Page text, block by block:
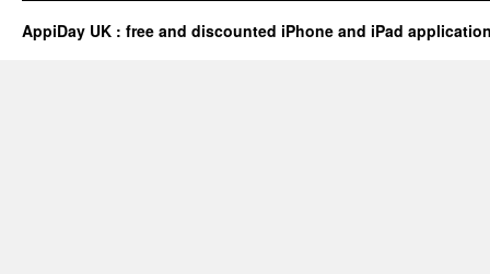
AppiDay UK : free and discounted iPhone and iPad